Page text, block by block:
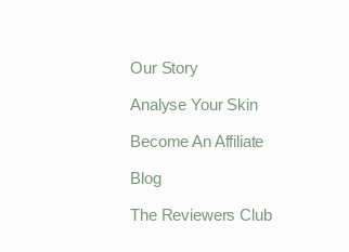
Our Story
Analyse Your Skin
Become An Affiliate
Blog
The Reviewers Club